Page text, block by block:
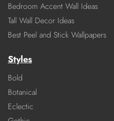
Bedroom Accent Wall Ideas
Tall Wall Decor Ideas
Best Peel and Stick Wallpapers
Styles
Bold
Botanical
Eclectic